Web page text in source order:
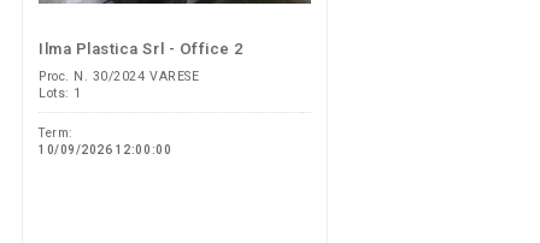
Ilma Plastica Srl - Office 2
Proc. N. 30/2024 VARESE
Lots: 1
Term:
10/09/2026 12:00:00